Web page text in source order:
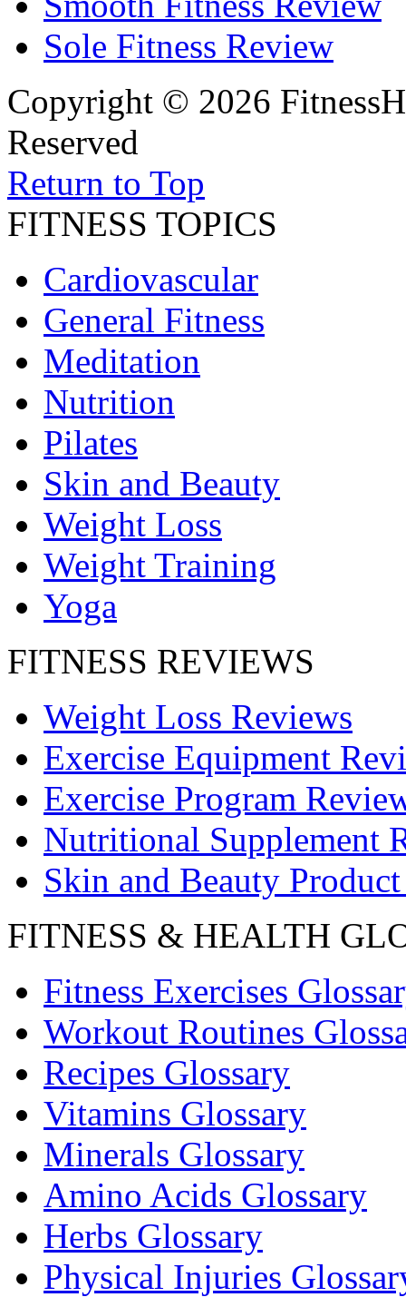
Sole Fitness Review
Copyright © 2026
Reserved
Return to Top
FITNESS TOPICS
Cardiovascular
General Fitness
Meditation
Nutrition
Pilates
Skin and Beauty
Weight Loss
Weight Training
Yoga
FITNESS REVIEWS
Weight Loss Reviews
Exercise Equipment
Exercise Program
Nutritional Supplement
Skin and Beauty
FITNESS & HEALTH
Fitness Exercises
Workout Routines
Recipes Glossary
Vitamins Glossary
Minerals Glossary
Amino Acids Glossary
Herbs Glossary
Physical Injuries